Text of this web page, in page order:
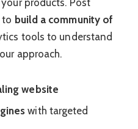
to build a community of
tools to understand
approach.
website
with targeted